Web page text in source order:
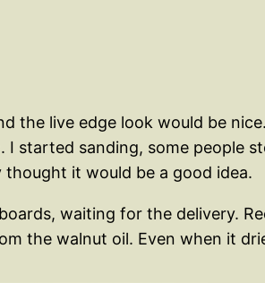
the live edge look would be
I started sanding, some people
it would be a good idea.
waiting for the delivery.
the walnut oil. Even when it